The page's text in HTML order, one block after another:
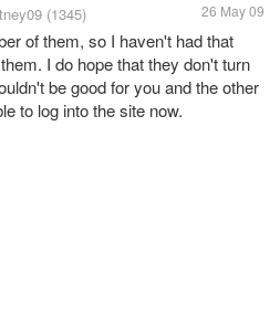
(1345) 26 May 09
of them, so I haven't had that
I do hope that they don't turn
be good for you and the other
to log into the site now.